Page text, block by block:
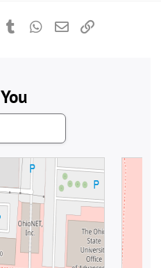
PinterestTumblrWhatsApp
Email